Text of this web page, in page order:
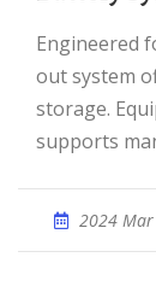
Engineered for industrial resilience, this 40ft fold-
out system
storage.
supports
2024